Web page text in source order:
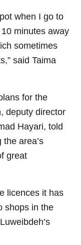
when I go to
minutes away
sometimes
said Taima
for the
deputy director
Hayari, told
area’s
great
licences it has
shops in the